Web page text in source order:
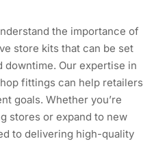
the importance of
store kits that can be set
downtime. Our expertise in
fittings can help retailers
goals. Whether you’re
stores or expand to new
to delivering high-quality